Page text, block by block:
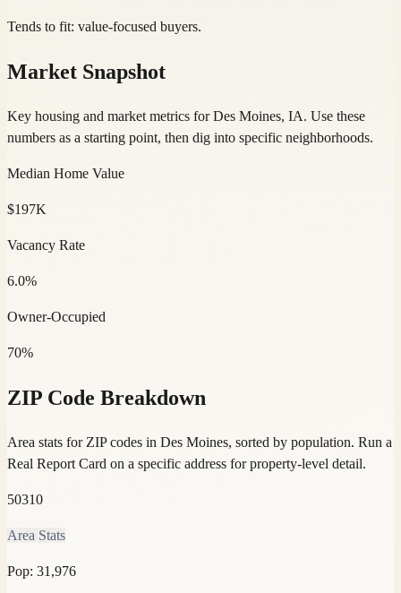
Tends to fit: value-focused buyers.
Market Snapshot
Key housing and market metrics for Des Moines, IA. Use these
numbers as a starting point, then dig into specific neighborhoods.
Median Home Value
$197K
Vacancy Rate
6.0%
Owner-Occupied
70%
ZIP Code Breakdown
Area stats for ZIP codes in Des Moines, sorted by population. Run a
Real Report Card on a specific address for property-level detail.
50310
Area Stats
Pop: 31,976